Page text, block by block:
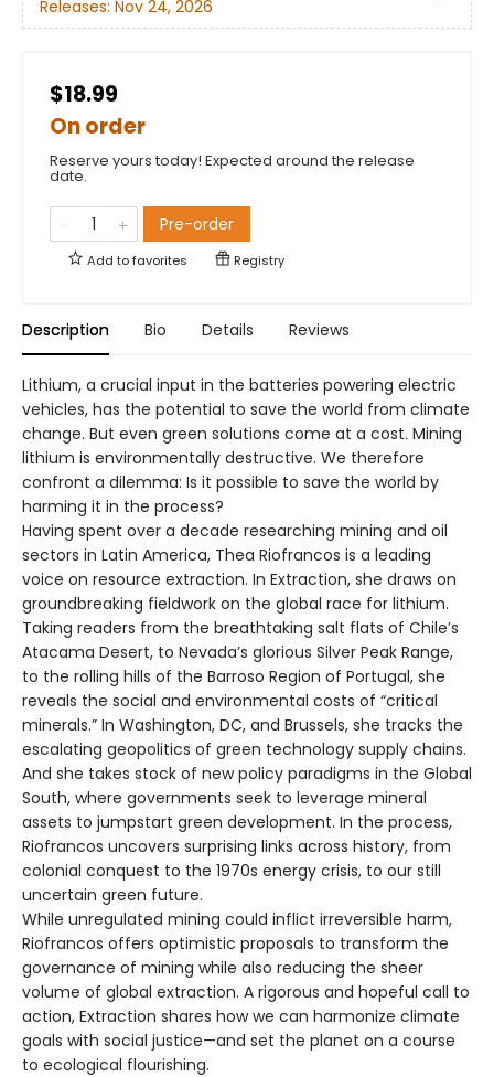
Releases: Nov 24, 2026
$18.99
On order
Reserve yours today! Expected around the release
date.
Pre-order
Add tofavorites Registry
Description Bio Details Reviews
Lithium, a crucial input in the batteries powering electric
vehicles, has the potential to save the world from climate
change. But even green solutions come at a cost. Mining
lithium is environmentally destructive. We therefore
confront a dilemma: Is it possible to save the world by
harming it in the process?
Having spent over a decade researching mining and oil
sectors in Latin America, Thea Riofrancos is a leading
voice on resource extraction. In Extraction, she draws on
groundbreaking fieldwork on the global race for lithium.
Taking readers from the breathtaking salt flats of Chile’s
Atacama Desert, to Nevada’s glorious Silver Peak Range,
to the rolling hills of the Barroso Region of Portugal, she
reveals the social and environmental costs of “critical
minerals.” In Washington, DC, and Brussels, she tracks the
escalating geopolitics of green technology supply chains.
And she takes stock of new policy paradigms in the Global
South, where governments seek to leverage mineral
assets to jumpstart green development. In the process,
Riofrancos uncovers surprising links across history, from
colonial conquest to the 1970s energy crisis, to our still
uncertain green future.
While unregulated mining could inflict irreversible harm,
Riofrancos offers optimistic proposals to transform the
governance of mining while also reducing the sheer
volume of global extraction. A rigorous and hopeful call to
action, Extraction shares how we can harmonize climate
goals with social justice—and set the planet on a course
to ecological flourishing.